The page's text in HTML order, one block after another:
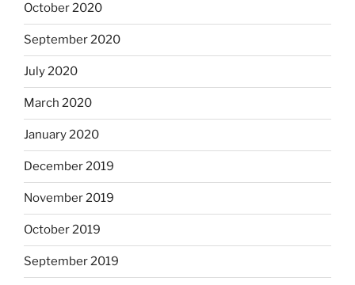
October 2020
September 2020
July 2020
March 2020
January 2020
December 2019
November 2019
October 2019
September 2019